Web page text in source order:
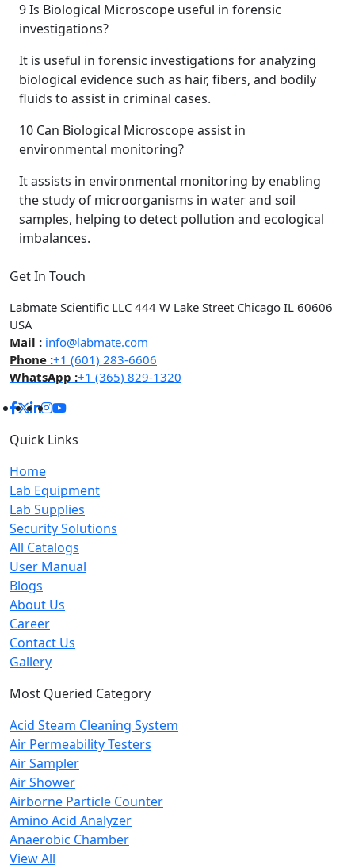
9Is Biological Microscope useful in forensic
investigations?
It is useful in forensic investigations for analyzing
biological evidence such as hair, fibers, and bodily
fluids to assist in criminal cases.
10 Can Biological Microscope assist in
environmental monitoring?
It assists in environmental monitoring by enabling
the study of microorganisms in water and soil
samples, helping to detect pollution and ecological
imbalances.
Get In Touch
Labmate Scientific LLC 444 W Lake Street Chicago IL 60606
USA
Mail : info@labmate.com
Phone :+1 (601) 283-6606
WhatsApp :+1 (365) 829-1320
Quick Links
Home
Lab Equipment
Lab Supplies
Security Solutions
All Catalogs
User Manual
Blogs
About Us
Career
Contact Us
Gallery
Most Queried Category
Acid Steam Cleaning System
Air Permeability Testers
Air Sampler
Air Shower
Airborne Particle Counter
Amino Acid Analyzer
Anaerobic Chamber
View All